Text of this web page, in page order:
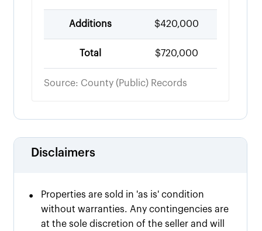
Additions $420,000
Total $720,000
Source: County (Public) Records
Disclaimers
•
Properties are sold in 'as is' condition
without warranties. Any contingencies are
at the sole discretion of the seller and will